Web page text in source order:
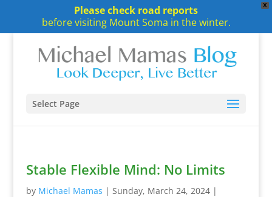
X
Please check road reports
before visiting Mount Soma in the winter.
Select Page
Stable Flexible Mind: No Limits
by Michael Mamas | Sunday, March 24, 2024|